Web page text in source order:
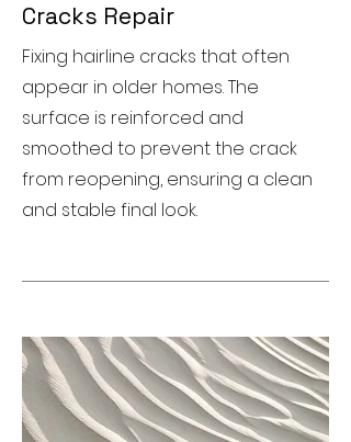
Cracks Repair
Fixing hairline cracks that often
appear in older homes. The
surface is reinforced and
smoothed to prevent the crack
from reopening, ensuring a clean
and stable final look.